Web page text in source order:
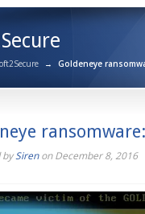
→ Goldeneye
bySirenonDecember 8, 2016